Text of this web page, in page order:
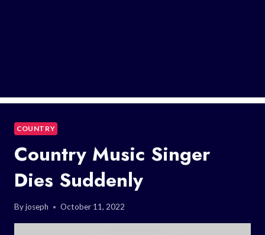
COUNTRY
Country Music Singer
Dies Suddenly
Byjoseph October 11, 2022